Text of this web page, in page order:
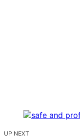
UP NEXT